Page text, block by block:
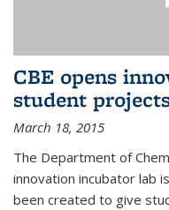
CBE opens
student
March 18, 2015
The Department of
innovation incubator lab
been created to give